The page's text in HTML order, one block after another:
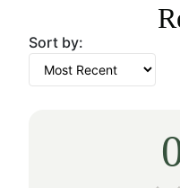
Sort by: